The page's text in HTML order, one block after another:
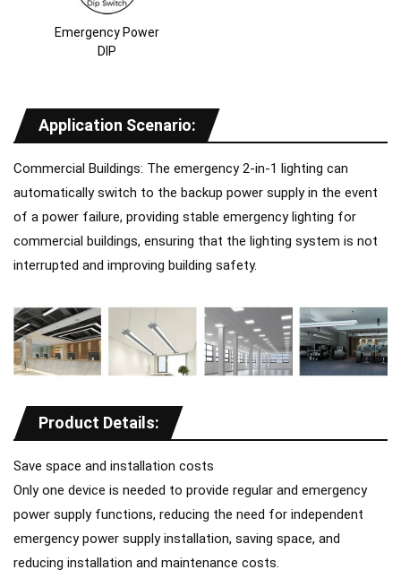
Emergency Power
DIP
Application Scenario:
Commercial Buildings: The emergency 2-in-1 lighting can
automatically switch to the backup power supply in the event
of a power failure, providing stable emergency lighting for
commercial buildings, ensuring that the lighting system is not
interrupted and improving building safety.
Product Details:
Save space and installation costs
Only one device is needed to provide regular and emergency
power supply functions, reducing the need for independent
emergency power supply installation, saving space, and
reducing installation and maintenance costs.